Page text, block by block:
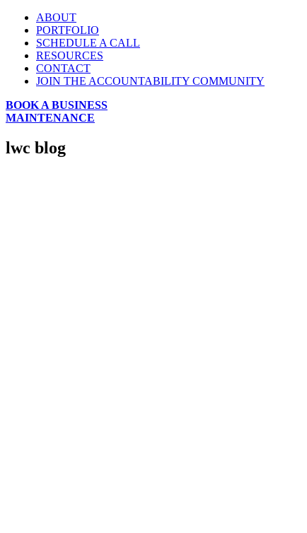
ABOUT
PORTFOLIO
SCHEDULE A CALL
RESOURCES
CONTACT
JOIN THE ACCOUNTABILITY COMMUNITY
BOOK A BUSINESS
MAINTENANCE
lwc blog